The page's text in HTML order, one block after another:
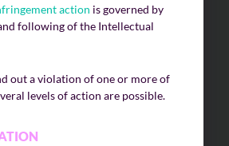
action is governed by
following of the Intellectual
out a violation of one or more of
levels of action are possible.